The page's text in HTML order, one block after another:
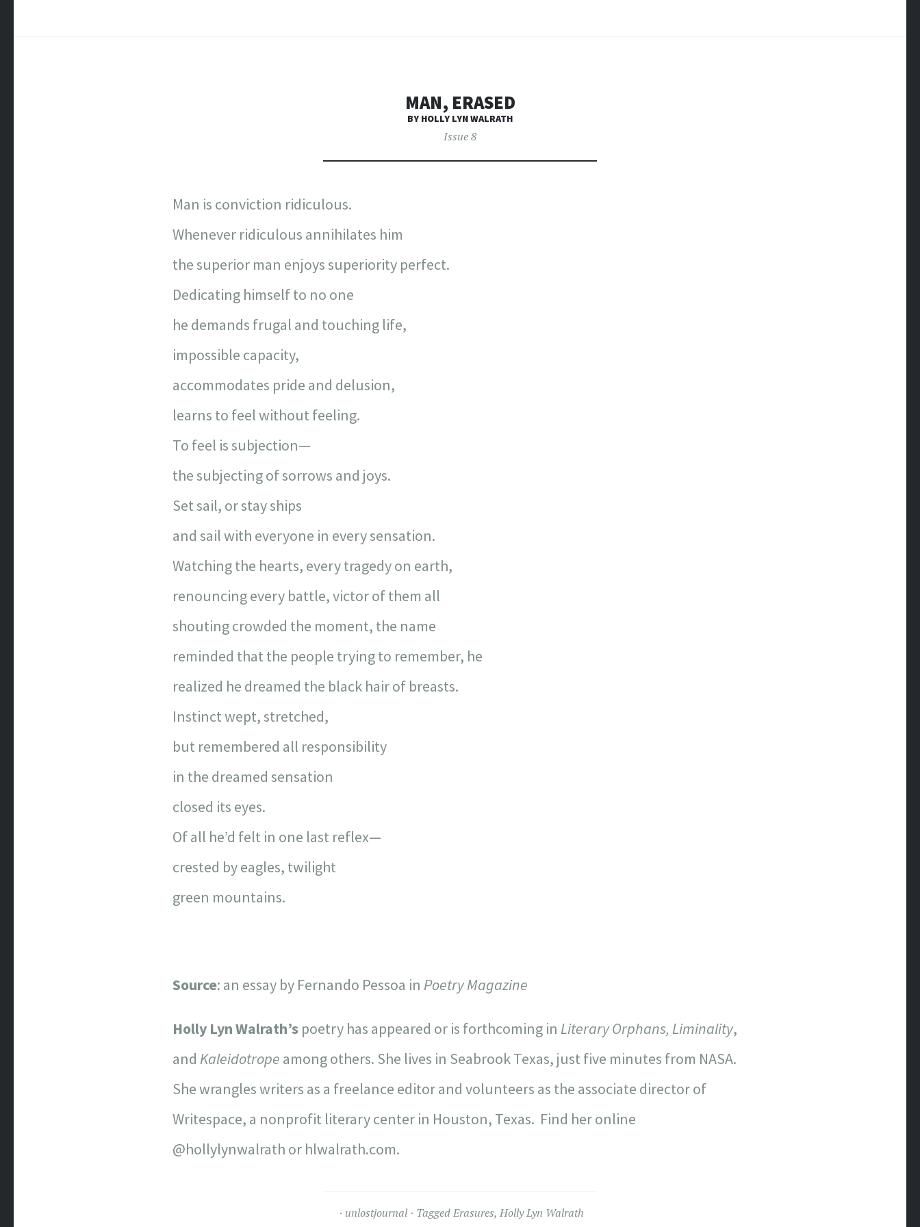
MAN, ERASED
BY HOLLY LYN WALRATH
Issue 8
Man is conviction ridiculous.
Whenever ridiculous annihilates him
the superior man enjoys superiority perfect.
Dedicating himself to no one
he demands frugal and touching life,
impossible capacity,
accommodates pride and delusion,
learns to feel without feeling.
To feel is subjection—
the subjecting of sorrows and joys.
Set sail, or stay ships
and sail with everyone in every sensation.
Watching the hearts, every tragedy on earth,
renouncing every battle, victor of them all
shouting crowded the moment, the name
reminded that the people trying to remember, he
realized he dreamed the black hair of breasts.
Instinct wept, stretched,
but remembered all responsibility
in the dreamed sensation
closed its eyes.
Of all he’d felt in one last reflex—
crested by eagles, twilight
green mountains.
Source: an essay by Fernando Pessoa in Poetry Magazine
Holly Lyn Walrath’s poetry has appeared or is forthcoming in Literary Orphans, Liminality,
and Kaleidotrope among others. She lives in Seabrook Texas, just five minutes from NASA.
She wrangles writers as a freelance editor and volunteers as the associate director of
Writespace, a nonprofit literary center in Houston, Texas. Find her online
@hollylynwalrath or hlwalrath.com.
unlostjournal TaggedErasures, Holly Lyn Walrath